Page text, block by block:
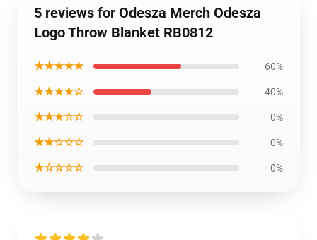
5 reviews for Odesza Merch Odesza
Logo Throw Blanket RB0812
★★★★★ 60%
★★★★☆ 40%
★★★☆☆ 0%
★★☆☆☆ 0%
★☆☆☆☆ 0%